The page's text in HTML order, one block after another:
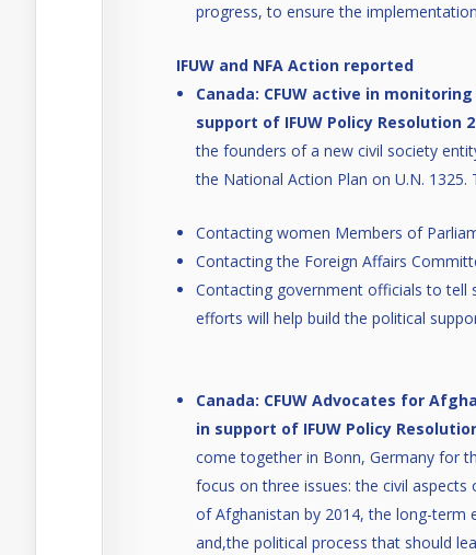
progress, to ensure the
IFUW and NFA Action reported
Canada: CFUW active in
support of IFUW Policy Resolution
the founders of a new civil society
the National Action Plan on U.N. 1325.
Contacting women Members of
Contacting the Foreign Affairs
Contacting government officials to
efforts will help build the political
Canada: CFUW Advocates for
in support of IFUW Policy
come together in Bonn, Germany for
focus on three issues: the civil
of Afghanistan by 2014, the long-
and,the political process that should